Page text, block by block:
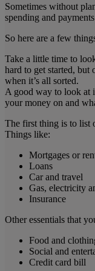
Sometimes without
spending and
So here are a few
Take a little time to
hard to get started, but
when it’s all sorted.
A good way to look at
your money on and
The first thing is to list
Things like:
Mortgages or
Loans
Car and travel
Gas, electricity
Insurance
Other essentials that
Food and
Social and
Credit card bill